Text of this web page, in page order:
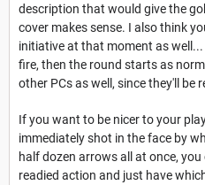
description that would give the
cover makes sense. I also think
initiative at that moment as
fire, then the round starts as
other PCs as well, since they'll be
If you want to be nicer to your
immediately shot in the face by
half dozen arrows all at once,
readied action and just have